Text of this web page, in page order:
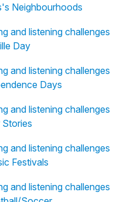
Neighbourhoods
and listening challenges
Day
and listening challenges
Days
and listening challenges
and listening challenges
Festivals
and listening challenges